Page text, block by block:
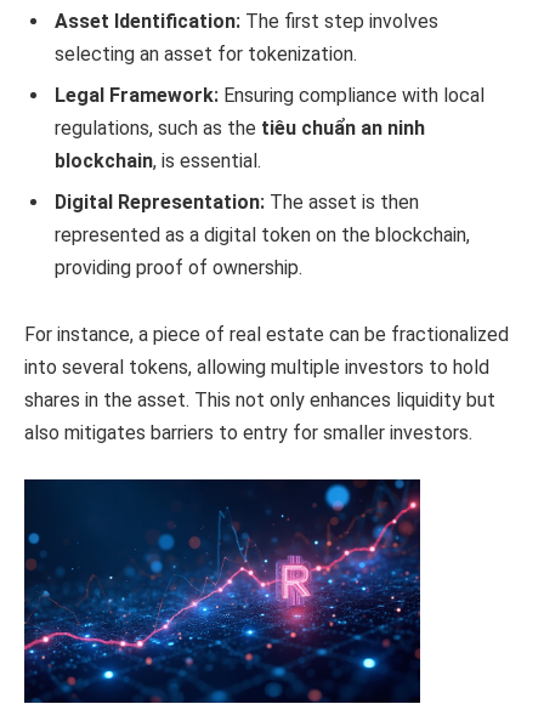
Asset Identification: The first step involves
selecting an asset for tokenization.
Legal Framework: Ensuring compliance with local
regulations, such as the tiêu chuẩn an ninh
blockchain, is essential.
Digital Representation: The asset is then
represented as a digital token on the blockchain,
providing proof of ownership.
For instance, a piece of real estate can be fractionalized
into several tokens, allowing multiple investors to hold
shares in the asset. This not only enhances liquidity but
also mitigates barriers to entry for smaller investors.